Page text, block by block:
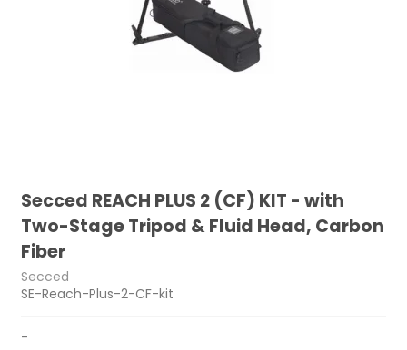
Secced REACH PLUS 2 (CF) KIT - with
Two-Stage Tripod & Fluid Head, Carbon
Fiber
Secced
SE-Reach-Plus-2-CF-kit
-